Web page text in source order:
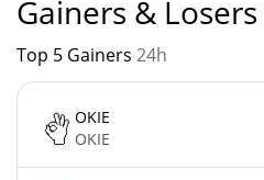
Gainers & Losers
Top 5 Gainers 24h
OKIE
OKIE